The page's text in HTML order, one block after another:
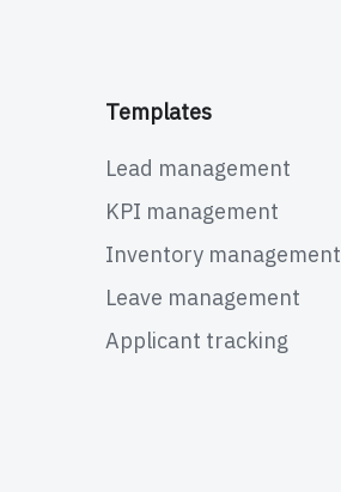
Templates
Lead management
KPI management
Inventory management
Leave management
Applicant tracking